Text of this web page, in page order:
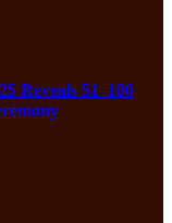
Reveals 51–100